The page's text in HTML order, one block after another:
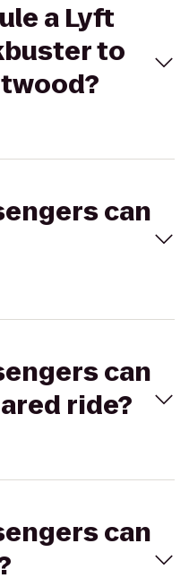
a Lyft
to
can
can
ride?
can